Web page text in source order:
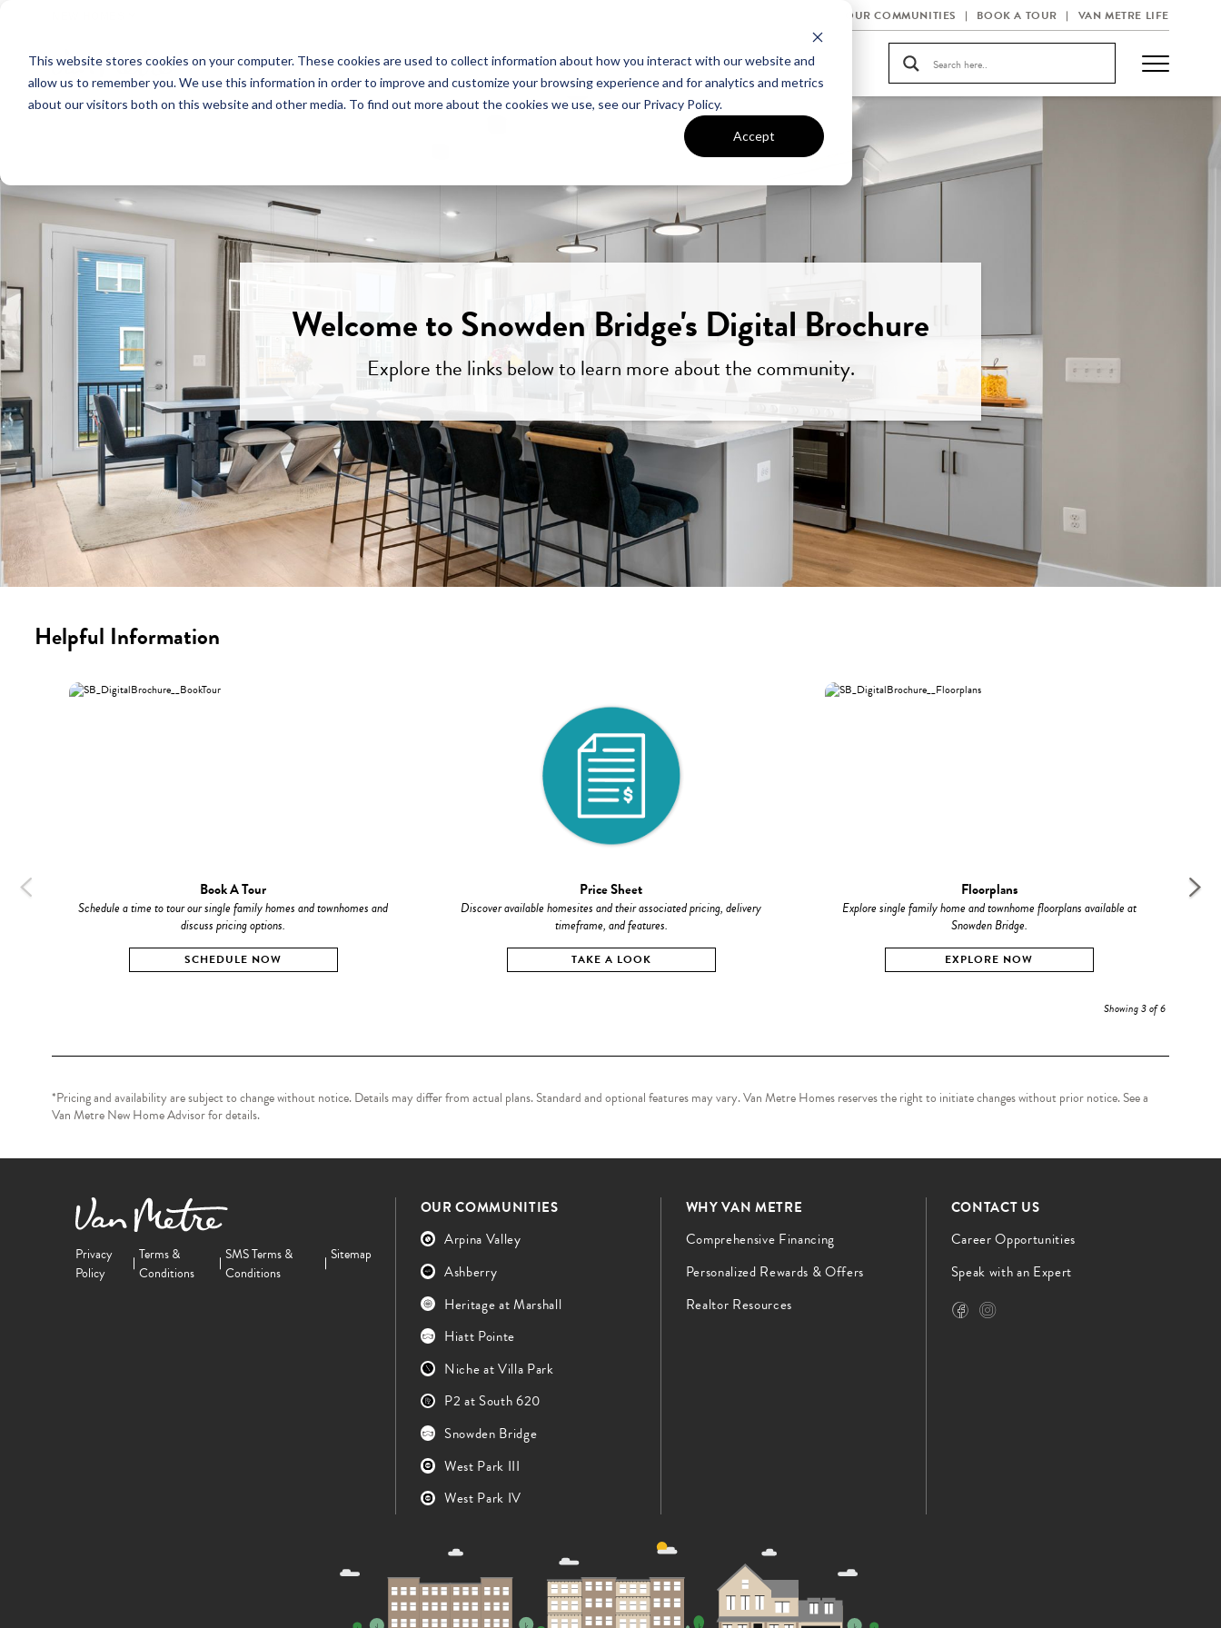
This website stores cookies on your computer. These cookies are used to collect information about how you interact with our website and
allow us to remember you. We use this information in order to improve and customize your browsing experience and for analytics and metrics
about our visitors both on this website and other media. To find out more about the cookies we use, see our Privacy Policy.
Accept
OUR COMMUNITIES BOOK A TOUR VAN METRE LIFE
OUR COMMUNITIES ABOUT VAN METRE CONTACT US
Welcome to Snowden Bridge's Digital Brochure
Explore the links below to learn more about the community.
Helpful Information
Book A Tour
Schedule a time to tour our single family homes and townhomes and
discuss pricing options.
SCHEDULE NOW
Price Sheet
Discover available homesites and their associated pricing, delivery
timeframe, and features.
TAKE A LOOK
Floorplans
Explore single family home and townhome floorplans available at
Snowden Bridge.
EXPLORE NOW
Showing 3 of 6
*Pricing and availability are subject to change without notice. Details may differ from actual plans. Standard and optional features may vary. Van Metre Homes reserves the right to initiate changes without prior notice. See a
Van Metre New Home Advisor for details.
Privacy
Policy
Terms &
Conditions
SMS Terms &
Conditions
Sitemap
OUR COMMUNITIES
Arpina Valley
Ashberry
Heritage at Marshall
Hiatt Pointe
Niche at Villa Park
P2 at South 620
Snowden Bridge
West Park III
West Park IV
WHY VAN METRE
Comprehensive Financing
Personalized Rewards & Offers
Realtor Resources
CONTACT US
Career Opportunities
Speak with an Expert